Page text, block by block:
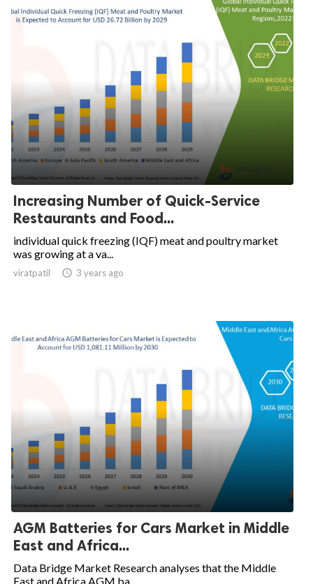
Increasing Number of Quick-Service
Restaurants and Food...
individual quick freezing (IQF) meat and poultry market
was growing at a va...
viratpatil  3 years ago
AGM Batteries for Cars Market in Middle
East and Africa...
Data Bridge Market Research analyses that the Middle
East and Africa AGM ba...